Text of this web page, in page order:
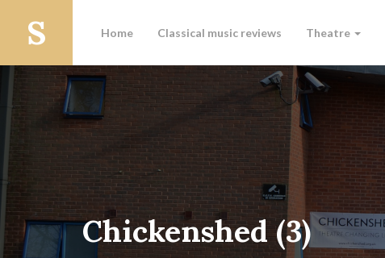
Home Classical music reviews Theatre
Chickenshed (3)